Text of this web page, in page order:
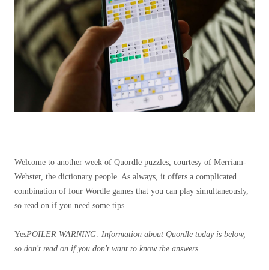
Welcome to another week of Quordle puzzles, courtesy of Merriam-
Webster, the dictionary people. As always, it offers a complicated
combination of four Wordle games that you can play simultaneously,
so read on if you need some tips.
YesPOILER WARNING: Information about Quordle today is below,
so don't read on if you don't want to know the answers.